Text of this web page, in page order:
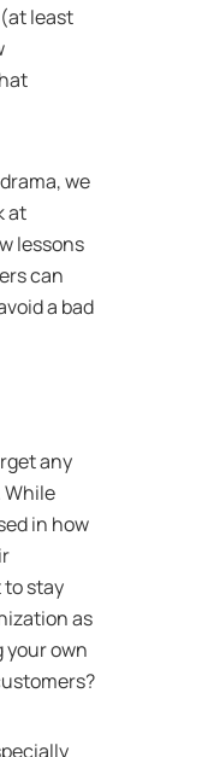
least
we
at
lessons
can
a bad
any
While
in how
stay
as
your own